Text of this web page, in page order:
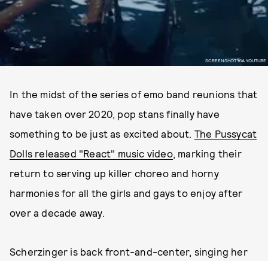
SCREENSHOT VIA YOUTUBE
In the midst of the series of emo band reunions that
have taken over 2020, pop stans finally have
something to be just as excited about. The Pussycat
Dolls released "React" music video, marking their
return to serving up killer choreo and horny
harmonies for all the girls and gays to enjoy after
over a decade away.
Scherzinger is back front-and-center, singing her